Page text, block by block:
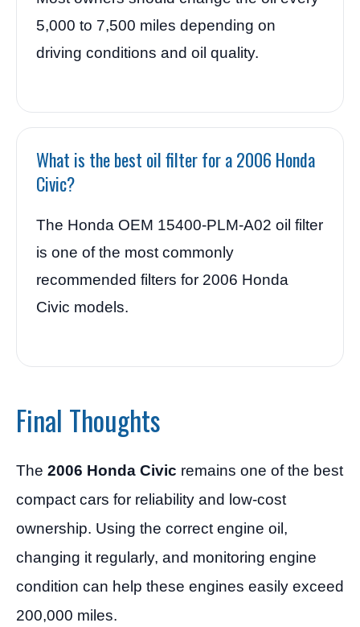
5,000 to 7,500 miles depending on
driving conditions and oil quality.
What is the best oil filter for a 2006 Honda
Civic?
The Honda OEM 15400-PLM-A02 oil filter
is one of the most commonly
recommended filters for 2006 Honda
Civic models.
Final Thoughts
The 2006 Honda Civic remains one of the best
compact cars for reliability and low-cost
ownership. Using the correct engine oil,
changing it regularly, and monitoring engine
condition can help these engines easily exceed
200,000 miles.